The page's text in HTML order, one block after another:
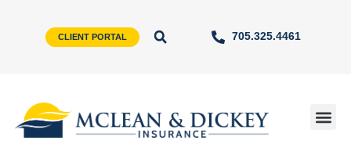
CLIENT PORTAL 705.325.4461